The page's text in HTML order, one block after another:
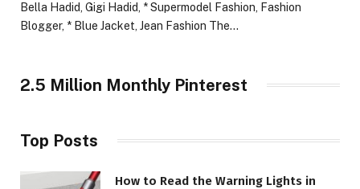
Bella Hadid, Gigi Hadid, * Supermodel Fashion, Fashion
Blogger, * Blue Jacket, Jean Fashion The…
2.5 Million Monthly Pinterest
Top Posts
How to Read the Warning Lights in